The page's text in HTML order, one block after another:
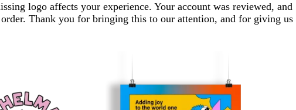
logo affects your experience. Your account was reviewed, and
Thank you for bringing this to our attention, and for giving us